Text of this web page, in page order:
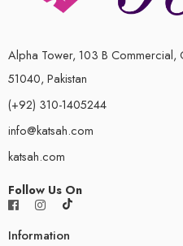
Alpha Tower, 103 B Commercial,
51040, Pakistan
(+92) 310-1405244
info@katsah.com
katsah.com
Follow Us On
Information